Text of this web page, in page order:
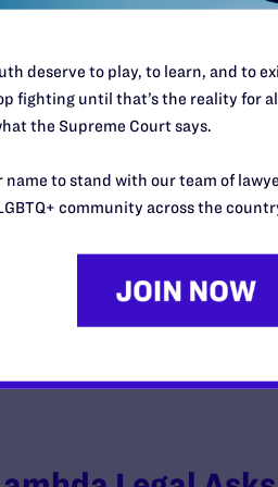
Court
to Justify
Lambda Legal |
deserve to play, to learn, and to
fighting until that’s the reality for
the Supreme Court says.
name to stand with our team of
community across the